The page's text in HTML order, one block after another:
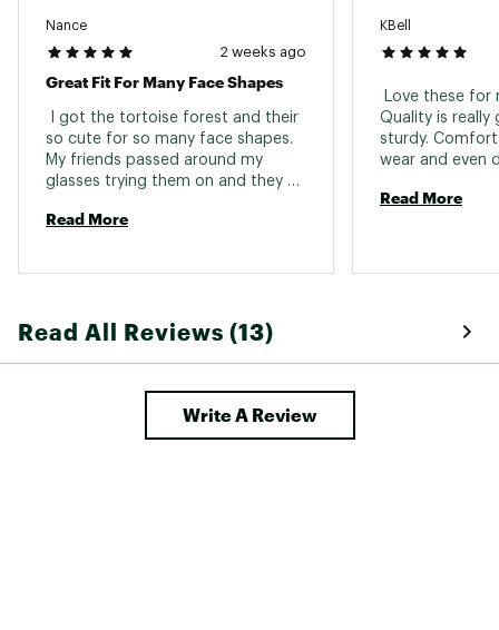
Nance
2 weeks ago
Great Fit For Many Face Shapes
I got the tortoise forest and their
so cute for so many face shapes.
My friends passed around my
glasses trying them on and they
in fact, that after a week of having
Read More
KBell
Love these for
Quality is really
sturdy.
wear and even
occasionally.
Read More
Read All Reviews (13)
Write A Review